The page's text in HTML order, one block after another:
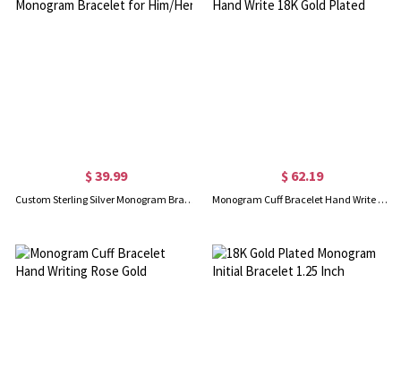
$ 39.99
Custom Sterling Silver Monogram Bracelet for Him/Her
$ 62.19
Monogram Cuff Bracelet Hand Write 18K Gold Plated